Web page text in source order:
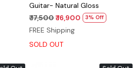
Guitar- Natural Gloss
₹ 17,500₹ 16,900 3% Off
FREE Shipping
SOLD OUT